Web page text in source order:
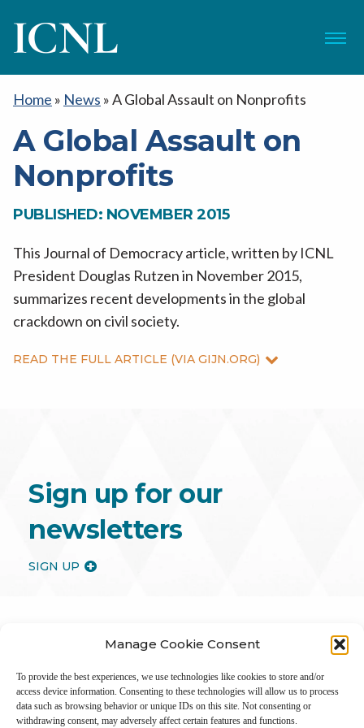
Manage Cookie Consent
To provide the best experiences, we use technologies like cookies to store and/or
access device information. Consenting to these technologies will allow us to process
data such as browsing behavior or unique IDs on this site. Not consenting or
withdrawing consent, may adversely affect certain features and functions.
ICNL Menu
Home » News »A Global Assault on Nonprofits
A Global Assault on
Nonprofits
PUBLISHED: NOVEMBER 2015
This Journal of Democracy article, written by ICNL
President Douglas Rutzen in November 2015,
summarizes recent developments in the global
crackdown on civil society.
READ THE FULL ARTICLE (VIA GIJN.ORG)
Sign up for our
newsletters
SIGN UP